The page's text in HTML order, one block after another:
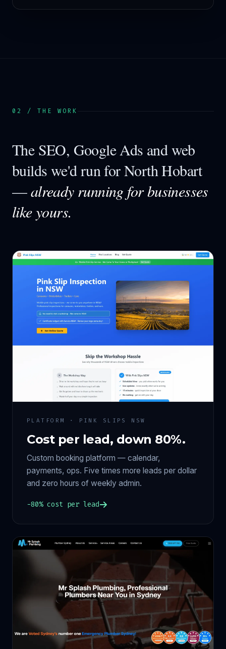
02 / THE WORK
The SEO, Google Ads and web
builds we'd run forNorth Hobart
—already running for businesses
like yours.
PLATFORM · PINK SLIPS NSW
Cost per lead, down 80%.
Custom booking platform — calendar,
payments, ops. Five times more leads per dollar
and zero hours of weekly admin.
−80% cost per lead